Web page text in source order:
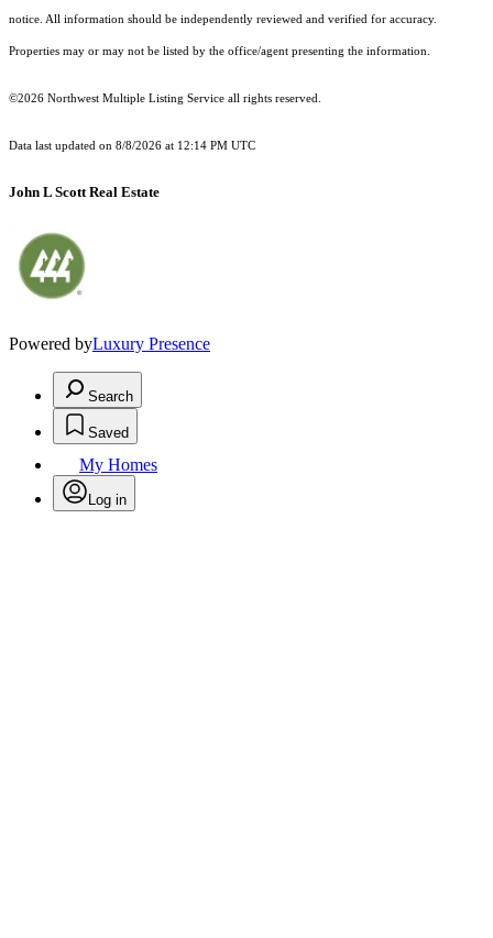
notice. All information should be independently reviewed and verified for accuracy.
Properties may or may not be listed by the office/agent presenting the information.
©2026 Northwest Multiple Listing Service all rights reserved.
Data last updated on 8/8/2026 at 12:14 PM UTC
John L Scott Real Estate
Powered byLuxury Presence
Search
Saved
My Homes
Log in